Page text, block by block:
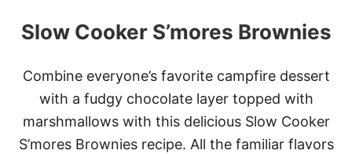
Slow Cooker S’mores Brownies
Combine everyone’s favorite campfire dessert
with a fudgy chocolate layer topped with
marshmallows with this delicious Slow Cooker
S’mores Brownies recipe. All the familiar flavors